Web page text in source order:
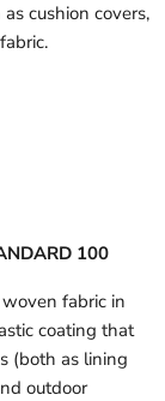
cushion covers,
100
fabric in
coating that
(both as lining
outdoor